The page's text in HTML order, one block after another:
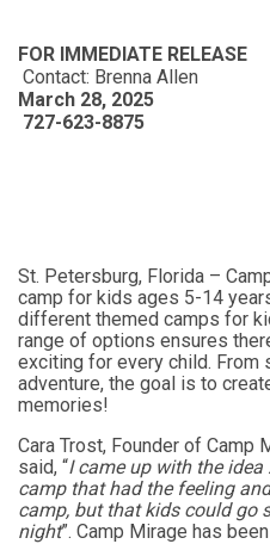
FOR
Contact: Brenna Allen
March
727-623-8875
St. Petersburg, Florida –
camp for kids ages 5-14
different themed camps for
range of options ensures
exciting for every child. From
adventure, the goal is to
memories!
Cara Trost, Founder of Camp
said, “I came up with the
camp that had the feeling
camp, but that kids could go
night”. Camp Mirage has